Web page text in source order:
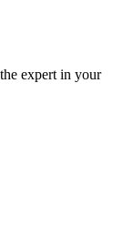
expert in your